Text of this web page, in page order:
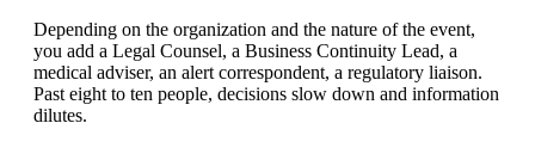
Depending on the organization and the nature of the event,
you add a Legal Counsel, a Business Continuity Lead, a
medical adviser, an alert correspondent, a regulatory liaison.
Past eight to ten people, decisions slow down and information
dilutes.